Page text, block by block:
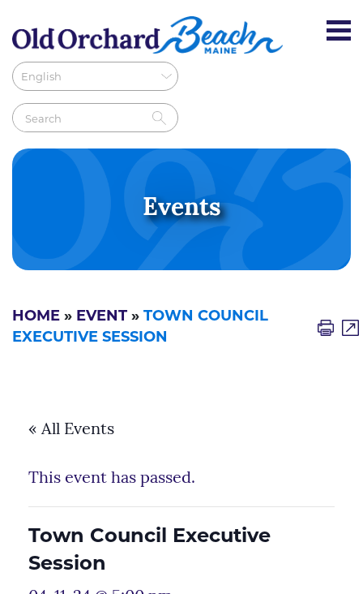
Events
HOME » EVENT » TOWN COUNCIL
EXECUTIVE SESSION
« All Events
This event has passed.
Town Council Executive
Session